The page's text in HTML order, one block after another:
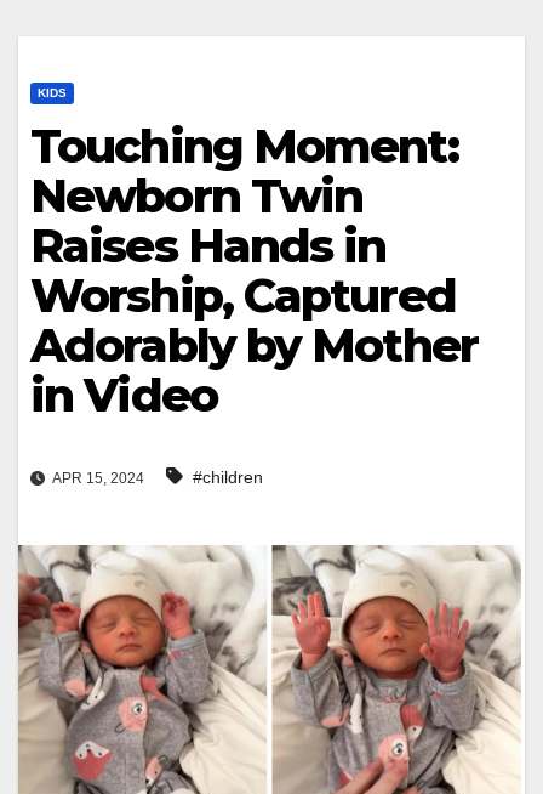
KIDS
Touching Moment:
Newborn Twin
Raises Hands in
Worship, Captured
Adorably by Mother
in Video
APR 15, 2024 #children